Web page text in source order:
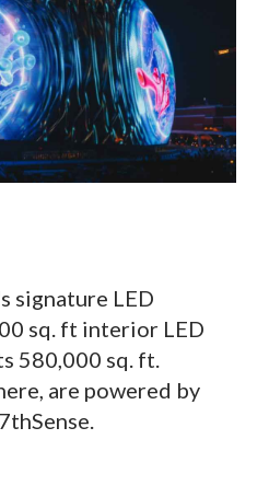
signature LED
sq. ft interior LED
580,000 sq. ft.
are powered by